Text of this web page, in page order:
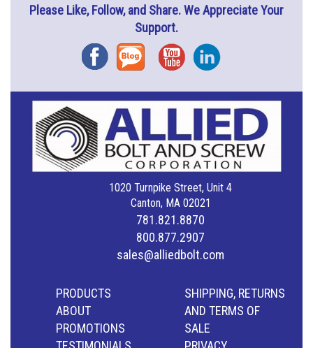
Please Like, Follow, and Share. We Appreciate Your
Support.
FacebookBlog YouTubeInstagram
1020 Turnpike Street, Unit 4
Canton, MA 02021
781.821.8870
800.877.2907
sales@alliedbolt.com
PRODUCTS
ABOUT
PROMOTIONS
SHIPPING, RETURNS
AND TERMS OF
SALE